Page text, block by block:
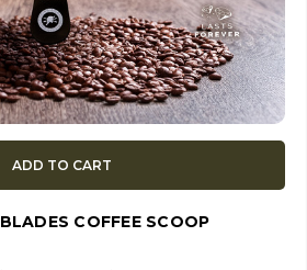
ADD TO CART
COFFEE SCOOP